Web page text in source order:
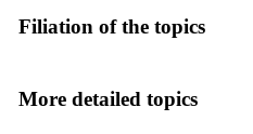
Filiation of the topics
More detailed topics